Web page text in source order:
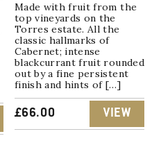
Made with fruit from the
top vineyards on the
Torres estate. All the
classic hallmarks of
Cabernet; intense
blackcurrant fruit rounded
out by a fine persistent
finish and hints of […]
£66.00 VIEW